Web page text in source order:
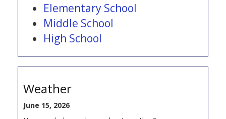
Elementary School
Middle School
High School
Weather
June 15, 2026